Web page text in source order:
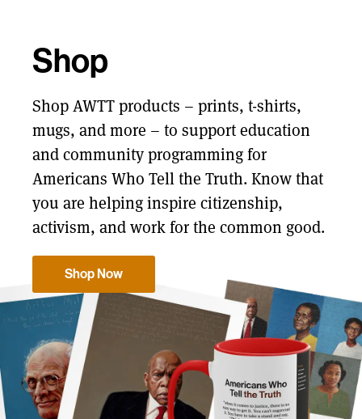
Shop
Shop AWTT products – prints, t-shirts,
mugs, and more – to support education
and community programming for
Americans Who Tell the Truth. Know that
you are helping inspire citizenship,
activism, and work for the common good.
Shop Now